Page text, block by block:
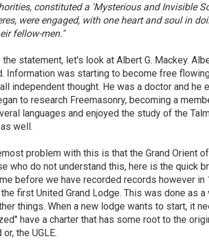
constituted a 'Mysterious and Invisible
were engaged, with one heart and soul in
fellow-men."
statement, let's look at Albert G. Mackey.
Information was starting to become free
independent thought. He was a doctor and he
to research Freemasonry, becoming a
languages and enjoyed the study of the
well.
problem with this is that the Grand Orient
who do not understand this, here is the quick
before we have recorded records however in
first United Grand Lodge. This was done as
things. When a new lodge wants to start, it
have a charter that has some root to the
the UGLE.